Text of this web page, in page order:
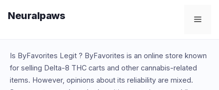
Neuralpaws
Is ByFavorites Legit ? ByFavorites is an online store known
for selling Delta-8 THC carts and other cannabis-related
items. However, opinions about its reliability are mixed.